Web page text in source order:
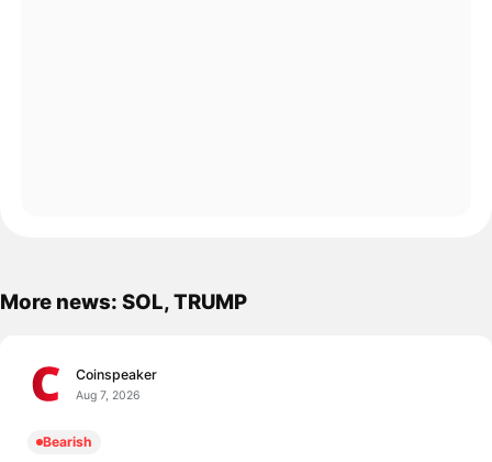
More news: SOL, TRUMP
Coinspeaker
Aug 7, 2026
Bearish